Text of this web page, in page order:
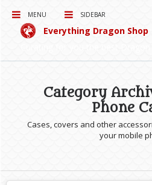
MENU SIDEBAR
Everything Dragon Shop
Category
Phone
Cases, covers and other
your mobile